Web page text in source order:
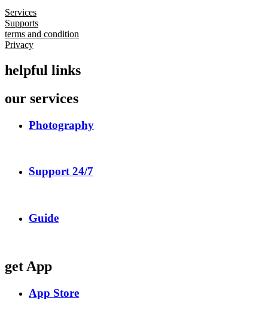
Services
Supports
terms and condition
Privacy
helpful links
our services
Photography
Support 24/7
Guide
get App
App Store